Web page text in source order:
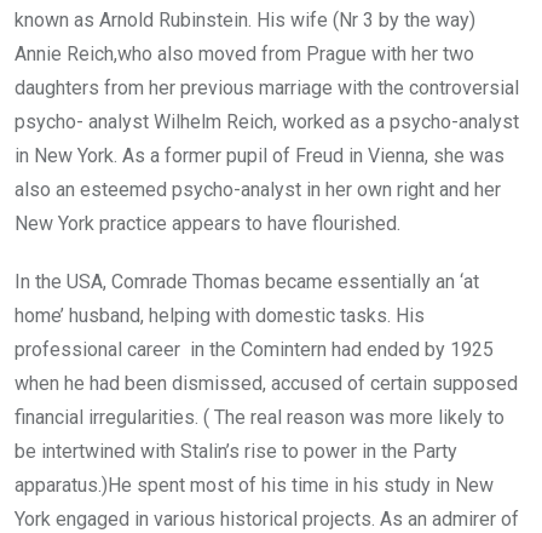
known as Arnold Rubinstein. His wife (Nr 3 by the way)
Annie Reich,who also moved from Prague with her two
daughters from her previous marriage with the controversial
psycho- analyst Wilhelm Reich, worked as a psycho-analyst
in New York. As a former pupil of Freud in Vienna, she was
also an esteemed psycho-analyst in her own right and her
New York practice appears to have flourished.
In the USA, Comrade Thomas became essentially an ‘at
home’ husband, helping with domestic tasks. His
professional career in the Comintern had ended by 1925
when he had been dismissed, accused of certain supposed
financial irregularities. ( The real reason was more likely to
be intertwined with Stalin’s rise to power in the Party
apparatus.)He spent most of his time in his study in New
York engaged in various historical projects. As an admirer of